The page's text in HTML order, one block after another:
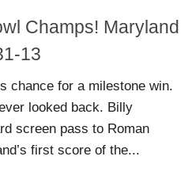
Champs! Maryland
13
chance for a milestone win.
looked back. Billy
screen pass to Roman
first score of the...